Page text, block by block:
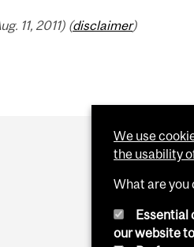
11, 2011) (disclaimer)
We use
the usability
What are
Essential
our website